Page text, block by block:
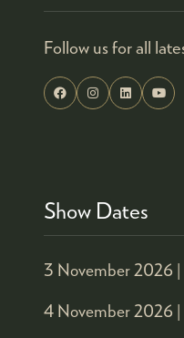
Follow us for all
Show Dates
3 November 2026 |
4 November 2026 |